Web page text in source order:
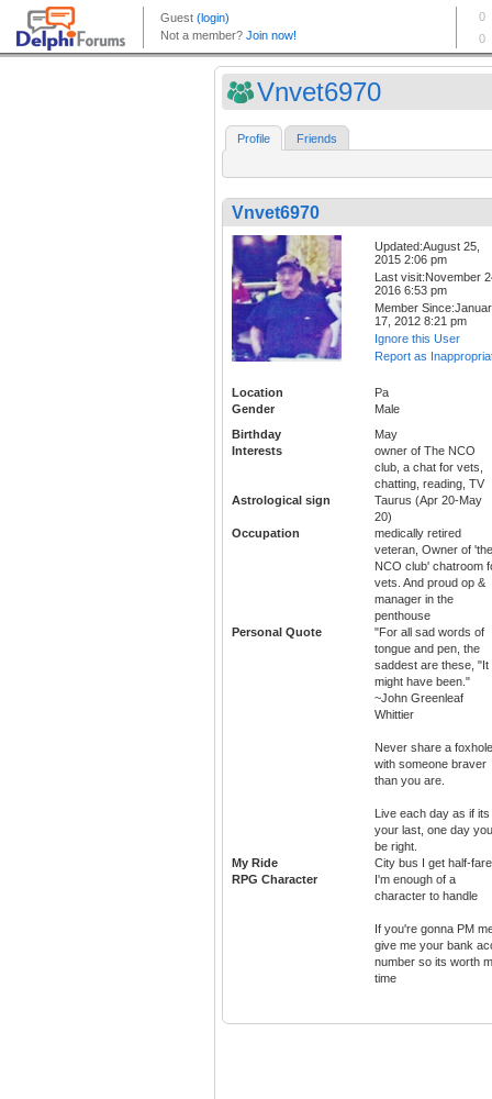
Vnvet6970
Profile Friends
Vnvet6970
Updated:August 25,
2015 2:06 pm
Last visit:November
2016 6:53 pm
Member
17, 2012 8:21 pm
Ignore this User
Report as
Location
Pa
Gender
Male
Birthday
May
Interests
owner of The NCO
club, a chat for vets,
chatting, reading, TV
Astrological sign
Taurus (Apr 20-May
20)
Occupation
medically retired
veteran, Owner of 'the
NCO club' chatroom
vets. And proud op &
manager in the
penthouse
Personal Quote
"For all sad words of
tongue and pen, the
saddest are these, "It
might have been."
~John Greenleaf
Whittier
Never share a foxhole
with someone braver
than you are.
Live each day as if its
your last, one day
be right.
My Ride
City bus I get half-fare
RPG Character
I'm enough of a
character to handle
If you're gonna PM
give me your bank
number so its worth
time